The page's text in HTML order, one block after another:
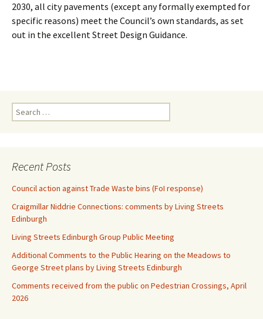
2030, all city pavements (except any formally exempted for
specific reasons) meet the Council’s own standards, as set
out in the excellent Street Design Guidance.
Search
for:
Recent Posts
Council action against Trade Waste bins (FoI response)
Craigmillar Niddrie Connections: comments by Living Streets
Edinburgh
Living Streets Edinburgh Group Public Meeting
Additional Comments to the Public Hearing on the Meadows to
George Street plans by Living Streets Edinburgh
Comments received from the public on Pedestrian Crossings, April
2026